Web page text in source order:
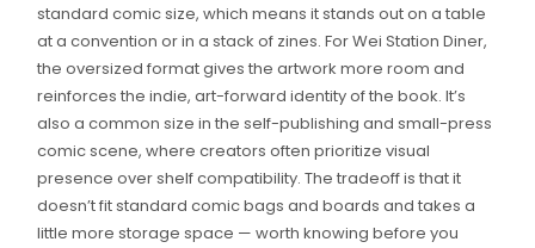
standard comic size, which means it stands out on a table
at a convention or in a stack of zines. For Wei Station Diner,
the oversized format gives the artwork more room and
reinforces the indie, art-forward identity of the book. It’s
also a common size in the self-publishing and small-press
comic scene, where creators often prioritize visual
presence over shelf compatibility. The tradeoff is that it
doesn’t fit standard comic bags and boards and takes a
little more storage space — worth knowing before you